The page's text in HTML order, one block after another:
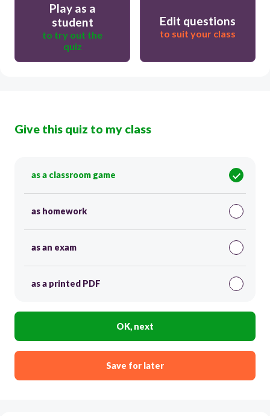
Play as a
student
to try out the
quiz
Edit questions
to suit your class
Give this quiz to my class
as a classroom game
as homework
as an exam
as a printed PDF
OK, next
Save for later